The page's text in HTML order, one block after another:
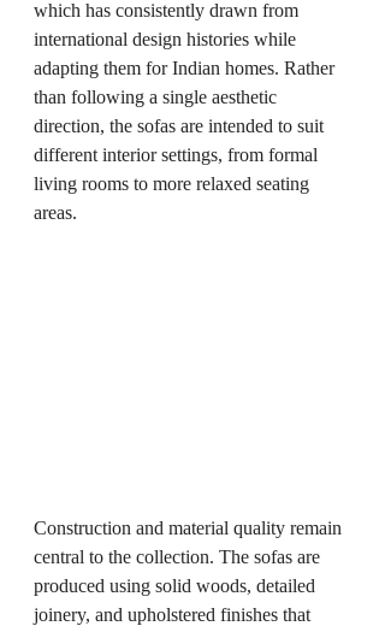
which has consistently drawn from
international design histories while
adapting them for Indian homes. Rather
than following a single aesthetic
direction, the sofas are intended to suit
different interior settings, from formal
living rooms to more relaxed seating
areas.
Construction and material quality remain
central to the collection. The sofas are
produced using solid woods, detailed
joinery, and upholstered finishes that